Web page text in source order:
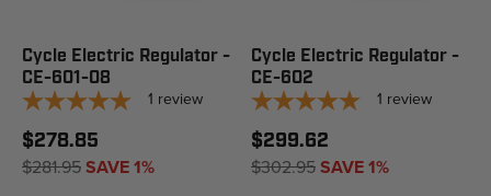
Cycle Electric Regulator -
CE-601-08
1 review
$278.85
$281.95SAVE 1%
Cycle Electric Regulator -
CE-602
1 review
$299.62
$302.95SAVE 1%